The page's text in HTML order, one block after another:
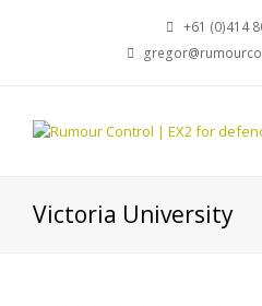
+61 (0)414
Victoria University